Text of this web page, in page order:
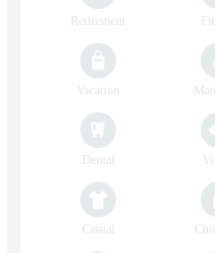
Retirement
Vacation
Dental
Casual